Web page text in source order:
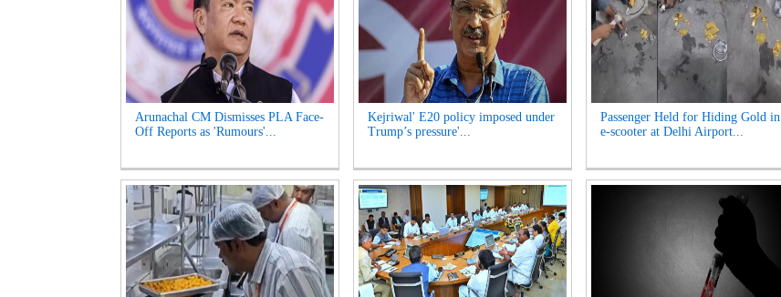
Arunachal CM Dismisses PLA Face-
Off Reports as 'Rumours'...
Kejriwal' E20 policy imposed under
Trump’s pressure'...
Passenger Held for Hiding Gold in
e-scooter at Delhi Airport...